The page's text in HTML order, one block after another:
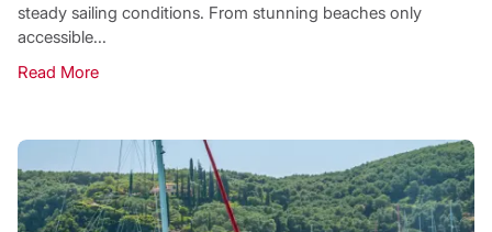
steady sailing conditions. From stunning beaches only
accessible...
Read More